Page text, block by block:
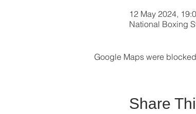
12 May 2024,
National Boxing
Google Maps were
Share